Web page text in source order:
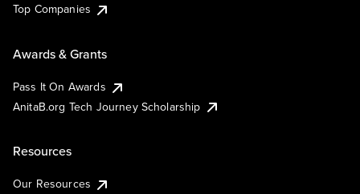
Top Companies
Awards & Grants
Pass It On Awards
AnitaB.org Tech Journey Scholarship
Resources
Our Resources